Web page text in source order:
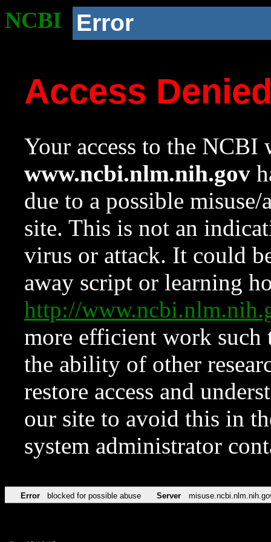
NCBI Error
Access
Your access to the NCBI
www.ncbi.nlm.nih.gov
due to a possible
site. This is not an
virus or attack. It could
away script or learning
http://
more efficient work such
the ability of other
restore access and
our site to avoid this in
system administrator
Error blocked for possible abuse Server